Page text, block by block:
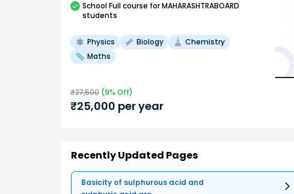
SchoolFull course for MAHARASHTRABOARD
students
Physics Biology
Chemistry
Maths
₹27,500 (9% Off)
₹25,000 per year
Recently Updated Pages
Basicity of sulphurous acid and